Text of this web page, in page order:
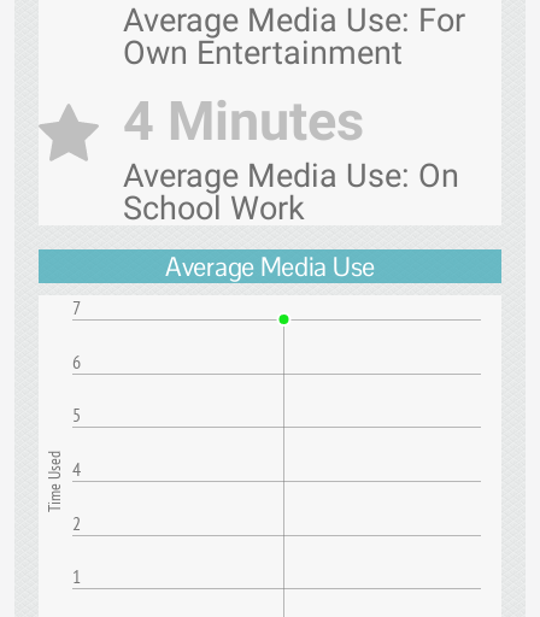
Average Media Use: For
Own Entertainment
4 Minutes
Average Media Use: On
School Work
Average Media Use
1
2
4
5
6
7
Time Used